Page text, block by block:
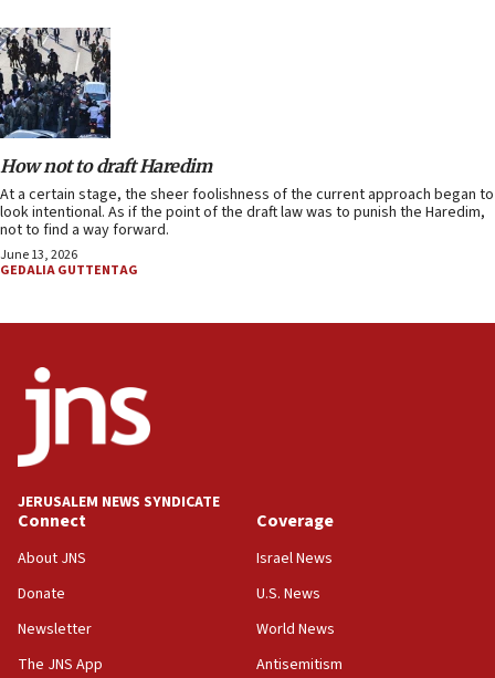
How not to draft Haredim
At a certain stage, the sheer foolishness of the current approach began to
look intentional. As if the point of the draft law was to punish the Haredim,
not to find a way forward.
June 13, 2026
GEDALIA GUTTENTAG
JERUSALEM NEWS SYNDICATE
Connect
About JNS
Donate
Newsletter
The JNS App
Coverage
Israel News
U.S. News
World News
Antisemitism